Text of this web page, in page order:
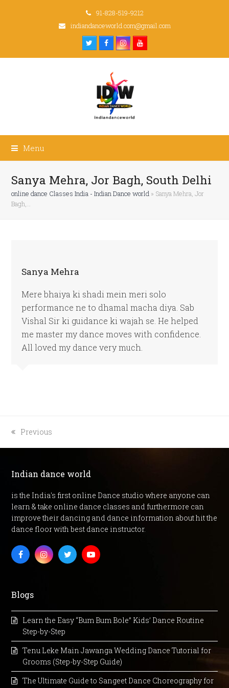
91-828-519-9212
indiandanceworld.com@gmail.com
TwitterFacebookInstagram
Youtube
Menu
Sanya Mehra, Jor Bagh, South Delhi
online dance Classes India - Indian Dance world » Sanya Mehra, Jor
Bagh,…
Sanya Mehra
Mere bhaiya ki shadi mein meri solo
performance ne to dhamal macha diya. Sab
Vishal Sir ki guidance ki wajah se. He helped
me master my dance moves with confidence.
All loved my dance very much.
previous
Previous
Indian dance world
is the India's first online Dance studio where anyone can
learn & take online dance classes and furthermore can
improve their dancing and dance information about hit the
dance floor with best dance instructor.
FacebookInstagram
TwitterYoutube
Blogs
Learn the Easy “Bum Bum Bole” Kids’ Dance Routine
Step-by-Step
Tenu Leke Main Jawanga Wedding Dance Tutorial for
Grooms (Step-by-Step Guide)
The Ultimate Guide to Sangeet Dance Choreography for